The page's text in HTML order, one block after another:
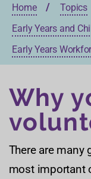
Home Topics
Early Years and
Early Years
Why
There are many
most important